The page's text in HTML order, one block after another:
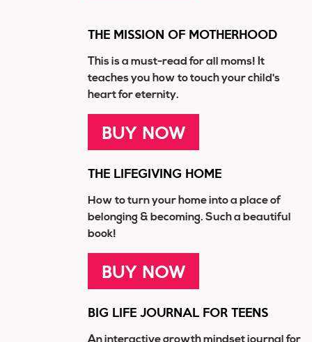
THE MISSION OF MOTHERHOOD
This is a must-read for all moms! It
teaches you how to touch your child's
heart for eternity.
BUY NOW
THE LIFEGIVING HOME
How to turn your home into a place of
belonging & becoming. Such a beautiful
book!
BUY NOW
BIG LIFE JOURNAL FOR TEENS